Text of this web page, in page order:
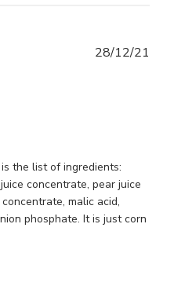
the list of ingredients:
concentrate, pear juice
malic acid,
phosphate. It is just corn
28/12/21